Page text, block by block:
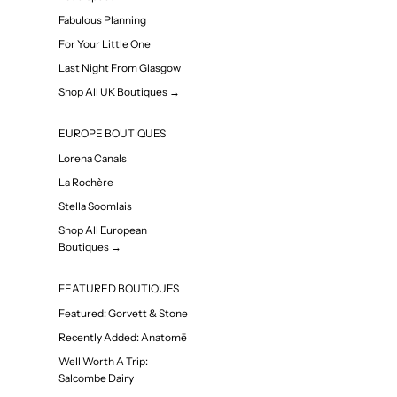
Fabulous Planning
For Your Little One
Last Night From Glasgow
Shop All UK Boutiques →
EUROPE BOUTIQUES
Lorena Canals
La Rochère
Stella Soomlais
Shop All European
Boutiques →
FEATURED BOUTIQUES
Featured: Gorvett & Stone
Recently Added: Anatomē
Well Worth A Trip:
Salcombe Dairy